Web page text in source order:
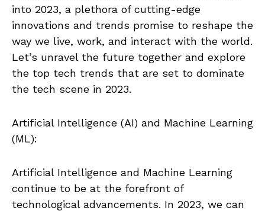
into 2023, a plethora of cutting-edge
innovations and trends promise to reshape the
way we live, work, and interact with the world.
Let’s unravel the future together and explore
the top tech trends that are set to dominate
the tech scene in 2023.
Artificial Intelligence (AI) and Machine Learning
(ML):
Artificial Intelligence and Machine Learning
continue to be at the forefront of
technological advancements. In 2023, we can